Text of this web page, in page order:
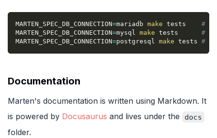
MARTEN_SPEC_DB_CONNECTION=mariadb make tests #
MARTEN_SPEC_DB_CONNECTION=mysql make tests #
MARTEN_SPEC_DB_CONNECTION=postgresql make tests #
Documentation
Marten's documentation is written using Markdown. It
is powered by Docusaurus and lives under the docs
folder.